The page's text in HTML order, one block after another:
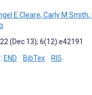
E Cleare, Carly M Smith,
(Dec 13); 6(12):e42191
END BibTex RIS